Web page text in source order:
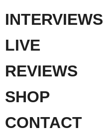
INTERVIEWS
LIVE
REVIEWS
SHOP
CONTACT